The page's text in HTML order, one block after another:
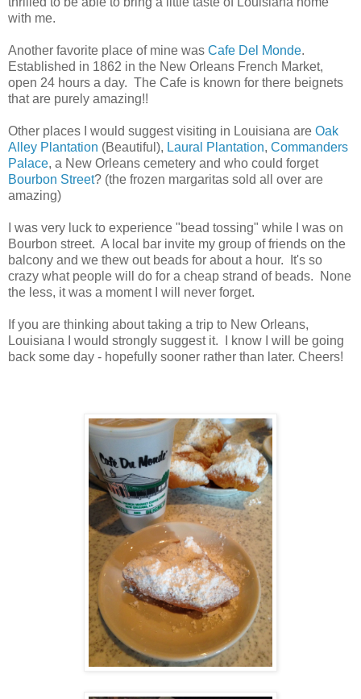
with me.
Another favorite place of mine was Cafe Del Monde.
Established in 1862 in the New Orleans French Market,
open 24 hours a day. The Cafe is known for there beignets
that are purely amazing!!
Other places I would suggest visiting in Louisiana are Oak
Alley Plantation (Beautiful), Laural Plantation, Commanders
Palace, a New Orleans cemetery and who could forget
Bourbon Street? (the frozen margaritas sold all over are
amazing)
I was very luck to experience "bead tossing" while I was on
Bourbon street. A local bar invite my group of friends on the
balcony and we thew out beads for about a hour. It's so
crazy what people will do for a cheap strand of beads. None
the less, it was a moment I will never forget.
If you are thinking about taking a trip to New Orleans,
Louisiana I would strongly suggest it. I know I will be going
back some day - hopefully sooner rather than later. Cheers!